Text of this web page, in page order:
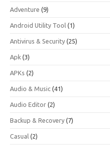
Adventure (9)
Android Utility Tool (1)
Antivirus & Security (25)
Apk (3)
APKs (2)
Audio & Music (41)
Audio Editor (2)
Backup & Recovery (7)
Casual (2)